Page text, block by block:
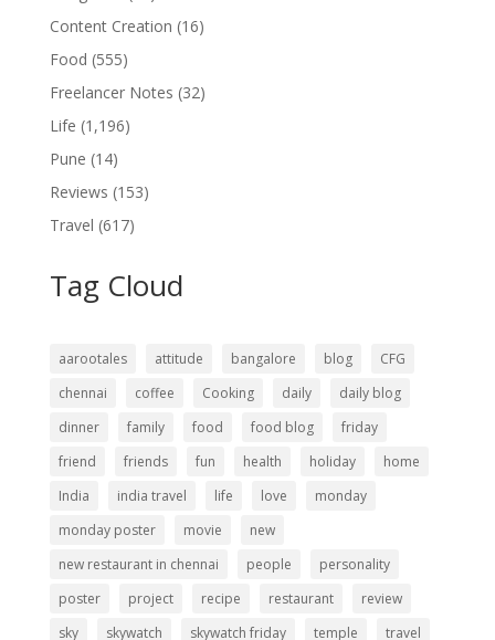
Content Creation (16)
Food (555)
Freelancer Notes (32)
Life (1,196)
Pune (14)
Reviews (153)
Travel (617)
Tag Cloud
aarootales attitude bangalore blog
CFG
chennai
coffee Cooking daily
daily blog
dinner
family food food blog
friday
friend
friends fun health holiday
home
India
india travel life love
monday
monday poster
movie
new
new restaurant in chennai
people
personality
poster
project recipe restaurant
review
sky
skywatch skywatch friday temple travel